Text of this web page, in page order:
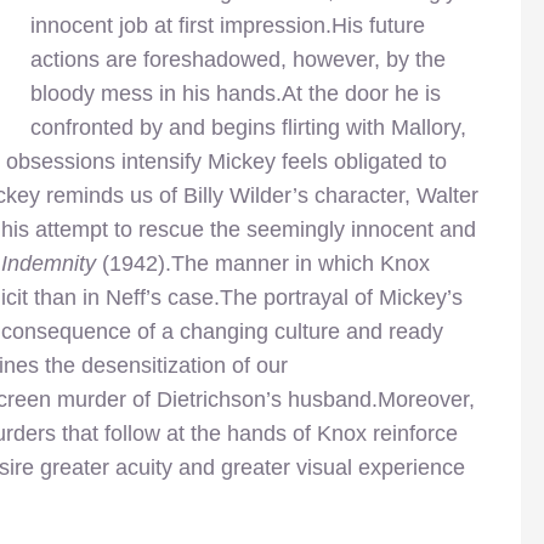
innocent job at first impression.His future
actions are foreshadowed, however, by the
bloody mess in his hands.At the door he is
confronted by and begins flirting with Mallory,
intensify Mickey feels obligated to
reminds us of Billy Wilder’s character, Walter
attempt to rescue the seemingly innocent and
(1942).The manner in which Knox
than in Neff’s case.The portrayal of Mickey’s
of a changing culture and ready
the desensitization of our
murder of Dietrichson’s husband.Moreover,
that follow at the hands of Knox reinforce
greater acuity and greater visual experience